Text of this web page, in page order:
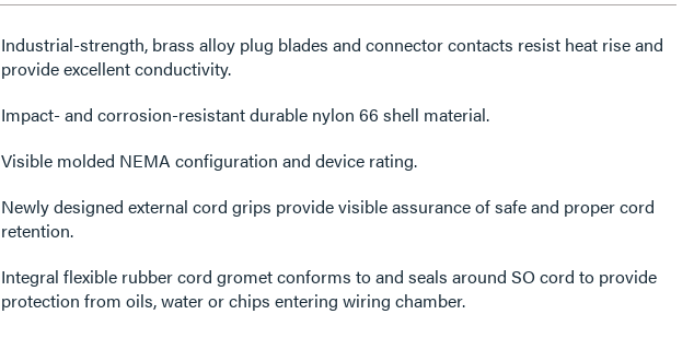
Industrial-strength, brass alloy plug blades and connector contacts resist heat rise and
provide excellent conductivity.
Impact- and corrosion-resistant durable nylon 66 shell material.
Visible molded NEMA configuration and device rating.
Newly designed external cord grips provide visible assurance of safe and proper cord
retention.
Integral flexible rubber cord gromet conforms to and seals around SO cord to provide
protection from oils, water or chips entering wiring chamber.